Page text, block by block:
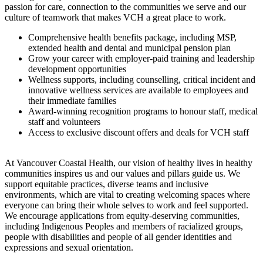
passion for care, connection to the communities we serve and our
culture of teamwork that makes VCH a great place to work.
Comprehensive health benefits package, including MSP,
extended health and dental and municipal pension plan
Grow your career with employer-paid training and leadership
development opportunities
Wellness supports, including counselling, critical incident and
innovative wellness services are available to employees and
their immediate families
Award-winning recognition programs to honour staff, medical
staff and volunteers
Access to exclusive discount offers and deals for VCH staff
At Vancouver Coastal Health, our vision of healthy lives in healthy
communities inspires us and our values and pillars guide us. We
support equitable practices, diverse teams and inclusive
environments, which are vital to creating welcoming spaces where
everyone can bring their whole selves to work and feel supported.
We encourage applications from equity-deserving communities,
including Indigenous Peoples and members of racialized groups,
people with disabilities and people of all gender identities and
expressions and sexual orientation.